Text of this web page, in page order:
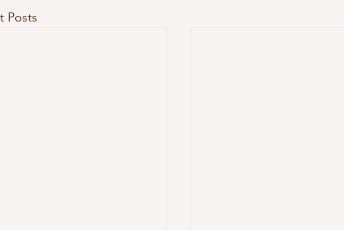
Posts